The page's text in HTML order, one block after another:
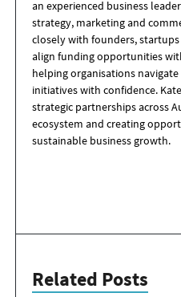
an experienced business
strategy, marketing and
closely with founders,
align funding opportunities
helping organisations
initiatives with confidence.
strategic partnerships across
ecosystem and creating
sustainable business growth.
Related Posts